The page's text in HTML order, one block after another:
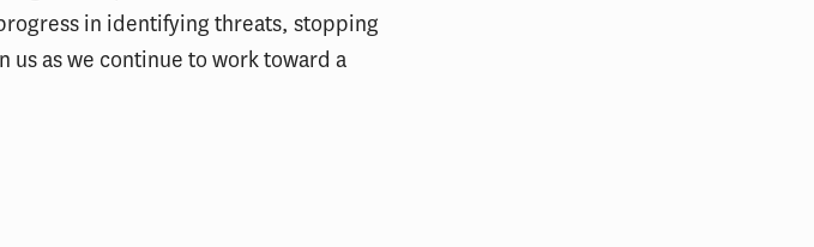
in identifying threats, stopping
as we continue to work toward a